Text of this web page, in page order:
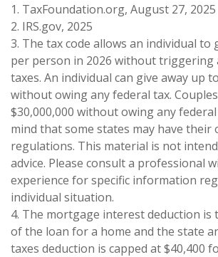
1. TaxFoundation.org, August 27, 2025
2. IRS.gov, 2025
3. The tax code allows an individual to
per person in 2026 without triggering
taxes. An individual can give away up
without owing any federal tax.
$30,000,000 without owing any
mind that some states may have their
regulations. This material is not
advice. Please consult a professional
experience for specific information
individual situation.
4. The mortgage interest deduction is
of the loan for a home and the state
taxes deduction is capped at $40,400